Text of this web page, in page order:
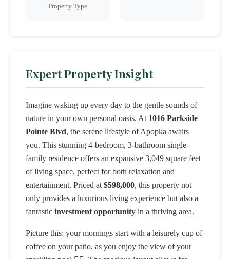
Property Type
Expert Property Insight
Imagine waking up every day to the gentle sounds of
nature in your own personal oasis. At 1016 Parkside
Pointe Blvd, the serene lifestyle of Apopka awaits
you. This stunning 4-bedroom, 3-bathroom single-
family residence offers an expansive 3,049 square feet
of living space, perfect for both relaxation and
entertainment. Priced at $598,000, this property not
only provides a luxurious living experience but also a
fantastic investment opportunity in a thriving area.
Picture this: your mornings start with a leisurely cup of
coffee on your patio, as you enjoy the view of your